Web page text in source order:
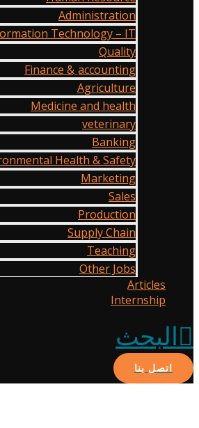
Administration
Technology – IT
Quality
Finance & ِaccounting
Agriculture
Medicine and health
veterinary
Banking
Health & Safety
Marketing
Sales
Production
Supply Chain
Teaching
Other Jobs
Articles
Internship
البحث
اتصل بنا